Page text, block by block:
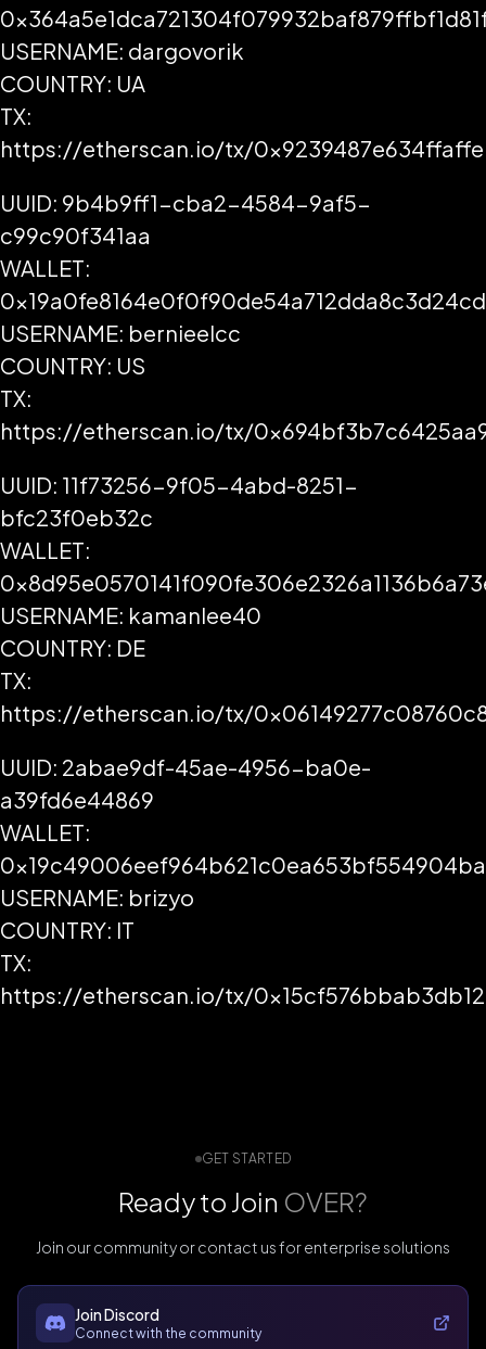
USERNAME: dargovorik
COUNTRY: UA
TX:
https://etherscan.io/tx/
UUID: 9b4b9ff1-cba2-4584-9af5-
c99c90f341aa
WALLET:
USERNAME: bernieelcc
COUNTRY: US
TX:
https://etherscan.io/tx/
UUID: 11f73256-9f05-4abd-8251-
bfc23f0eb32c
WALLET:
USERNAME: kamanlee40
COUNTRY: DE
TX:
https://etherscan.io/tx/
UUID: 2abae9df-45ae-4956-ba0e-
a39fd6e44869
WALLET:
USERNAME: brizyo
COUNTRY: IT
TX:
https://etherscan.io/tx/
GET STARTED
Ready to Join OVER?
Join our community or contact us for enterprise solutions
Join Discord
Connect with the community